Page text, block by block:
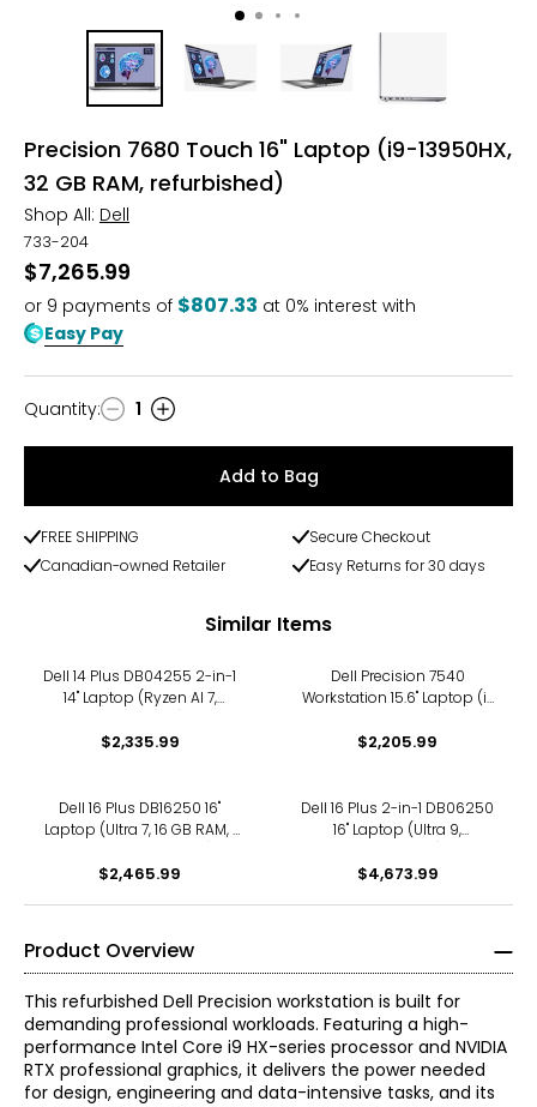
Precision 7680 Touch 16" Laptop (i9-13950HX,
32 GB RAM, refurbished)
Shop All: Dell
733-204
$7,265.99
or 9 payments of $807.33 at 0% interest with
Easy Pay
Quantity
Quantity: 1
Add to Bag
FREE SHIPPING
Secure Checkout
Canadian-owned Retailer
Easy Returns for 30 days
Similar Items
Dell 14 Plus DB04255 2-in-1
14" Laptop (Ryzen AI 7,
$2,335.99
Dell Precision 7540
Workstation 15.6" Laptop (i7
$2,205.99
Dell 16 Plus DB16250 16"
Laptop (Ultra 7, 16 GB RAM, 1
$2,465.99
Dell 16 Plus 2-in-1 DB06250
16" Laptop (Ultra 9,
$4,673.99
Product Overview
This refurbished Dell Precision workstation is built for
demanding professional workloads. Featuring a high-
performance Intel Core i9 HX-series processor and NVIDIA
RTX professional graphics, it delivers the power needed
for design, engineering and data-intensive tasks, and its